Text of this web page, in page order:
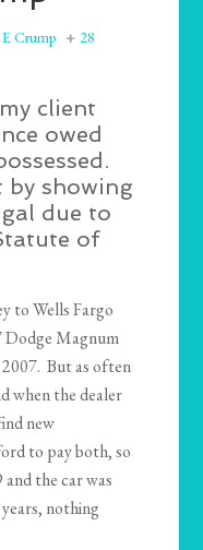
Crump
28
client
owed
by showing
due to
of
to Wells Fargo
Dodge Magnum
But as often
when the dealer
new
to pay both, so
the car was
nothing